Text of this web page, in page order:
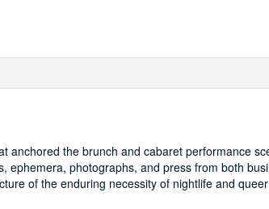
anchored the brunch and cabaret performance
ephemera, photographs, and press from both
of the enduring necessity of nightlife and